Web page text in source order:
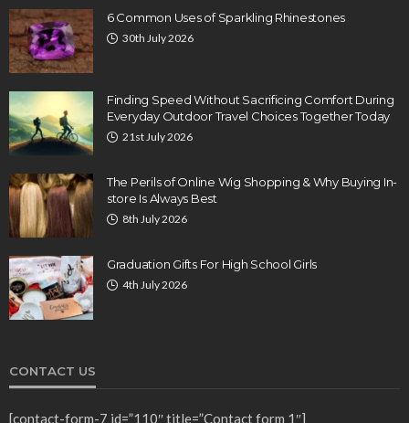
6 Common Uses of Sparkling Rhinestones
30th July 2026
Finding Speed Without Sacrificing Comfort During
Everyday Outdoor Travel Choices Together Today
21st July 2026
The Perils of Online Wig Shopping & Why Buying In-
store Is Always Best
8th July 2026
Graduation Gifts For High School Girls
4th July 2026
CONTACT US
[contact-form-7 id=”110″ title=”Contact form 1″]